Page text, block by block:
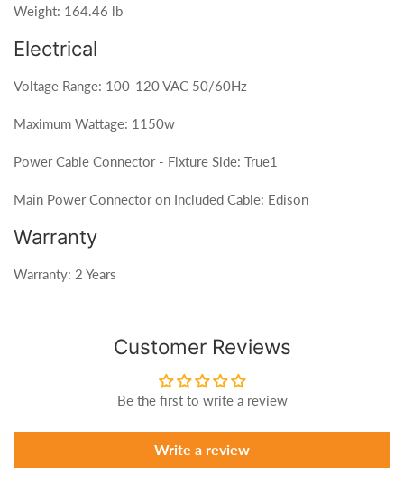
Weight: 164.46 lb
Electrical
Voltage Range: 100-120 VAC 50/60Hz
Maximum Wattage: 1150w
Power Cable Connector - Fixture Side: True1
Main Power Connector on Included Cable: Edison
Warranty
Warranty: 2 Years
Customer Reviews
Be the first to write a review
Write a review